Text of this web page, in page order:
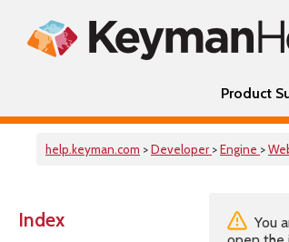
Product
help.keyman.com >Developer >Engine >
Index You